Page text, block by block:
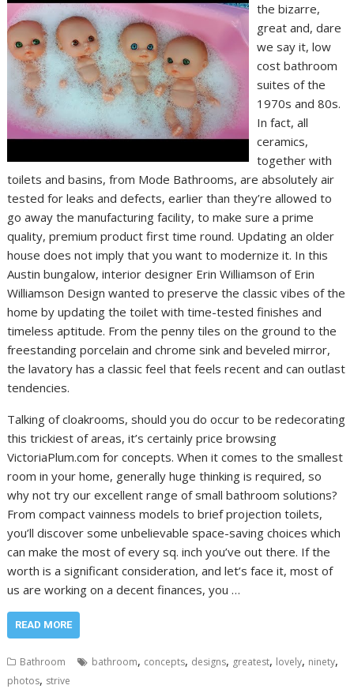
the bizarre,
great and, dare
we say it, low
cost bathroom
suites of the
1970s and 80s.
In fact, all
ceramics,
together with
toilets and basins, from Mode Bathrooms, are absolutely air
tested for leaks and defects, earlier than they’re allowed to
go away the manufacturing facility, to make sure a prime
quality, premium product first time round. Updating an older
house does not imply that you want to modernize it. In this
Austin bungalow, interior designer Erin Williamson of Erin
Williamson Design wanted to preserve the classic vibes of the
home by updating the toilet with time-tested finishes and
timeless aptitude. From the penny tiles on the ground to the
freestanding porcelain and chrome sink and beveled mirror,
the lavatory has a classic feel that feels recent and can outlast
tendencies.
Talking of cloakrooms, should you do occur to be redecorating
this trickiest of areas, it’s certainly price browsing
VictoriaPlum.com for concepts. When it comes to the smallest
room in your home, generally huge thinking is required, so
why not try our excellent range of small bathroom solutions?
From compact vainness models to brief projection toilets,
you’ll discover some unbelievable space-saving choices which
can make the most of every sq. inch you’ve out there. If the
worth is a significant consideration, and let’s face it, most of
us are working on a decent finances, you …
READ MORE
Bathroom bathroom, concepts, designs, greatest, lovely, ninety,
photos, strive